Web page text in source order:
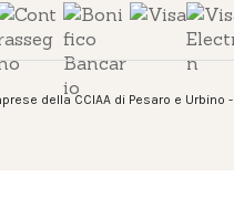
della CCIAA di Pesaro e Urbino -